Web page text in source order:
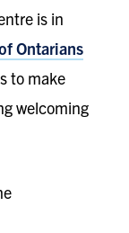
is in
Ontarians
to make
welcoming